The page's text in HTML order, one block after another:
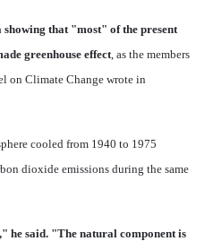
showing that "most" of the present
greenhouse effect , as the members
on Climate Change wrote in
cooled from 1940 to 1975
dioxide emissions during the same
he said. "The natural component is